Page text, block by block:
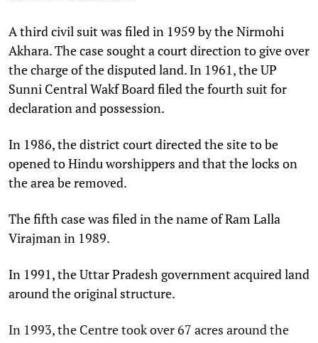
A third civil suit was filed in 1959 by the Nirmohi
Akhara. The case sought a court direction to give over
the charge of the disputed land. In 1961, the UP
Sunni Central Wakf Board filed the fourth suit for
declaration and possession.
In 1986, the district court directed the site to be
opened to Hindu worshippers and that the locks on
the area be removed.
The fifth case was filed in the name of Ram Lalla
Virajman in 1989.
In 1991, the Uttar Pradesh government acquired land
around the original structure.
In 1993, the Centre took over 67 acres around the